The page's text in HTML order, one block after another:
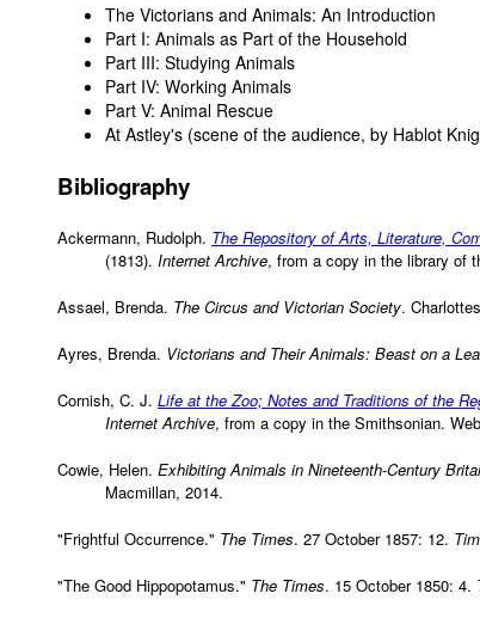
The Victorians and Animals: An Introduction
Part I: Animals as Part of the Household
Part III: Studying Animals
Part IV: Working Animals
Part V: Animal Rescue
At Astley's (scene of the audience, by Hablot
Bibliography
Ackermann, Rudolph. The Repository of Arts, Literature,
(1813). Internet Archive, from a copy in the library of
Assael, Brenda. The Circus and Victorian Society.
Ayres, Brenda. Victorians and Their Animals: Beast on a
Cornish, C. J. Life at the Zoo; Notes and Traditions of the
Internet Archive, from a copy in the Smithsonian.
Cowie, Helen. Exhibiting Animals in Nineteenth-Century
Macmillan, 2014.
"Frightful Occurrence." The Times. 27 October 1857: 12.
"The Good Hippopotamus." The Times. 15 October 1850: 4.